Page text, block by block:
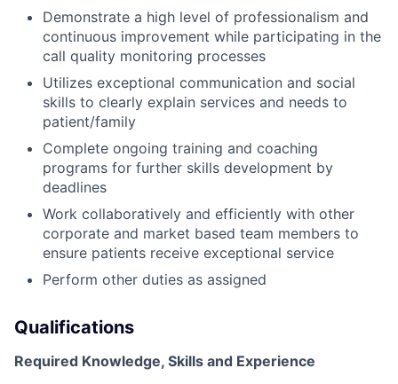
Demonstrate a high level of professionalism and
continuous improvement while participating in the
call quality monitoring processes
Utilizes exceptional communication and social
skills to clearly explain services and needs to
patient/family
Complete ongoing training and coaching
programs for further skills development by
deadlines
Work collaboratively and efficiently with other
corporate and market based team members to
ensure patients receive exceptional service
Perform other duties as assigned
Qualifications
Required Knowledge, Skills and Experience